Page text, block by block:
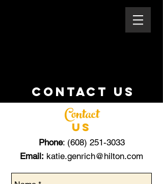
CONTACT US
Contact
US
Phone: (608) 251-3033
Email: katie.genrich@hilton.com